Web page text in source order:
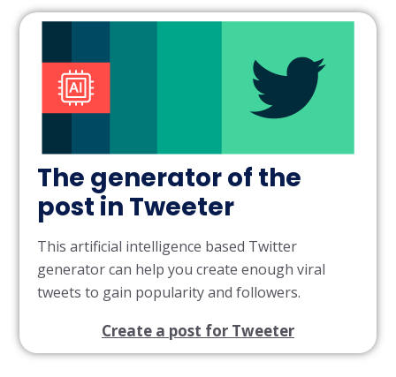
The generator of the
post in Tweeter
This artificial intelligence based Twitter
generator can help you create enough viral
tweets to gain popularity and followers.
Create a post for Tweeter